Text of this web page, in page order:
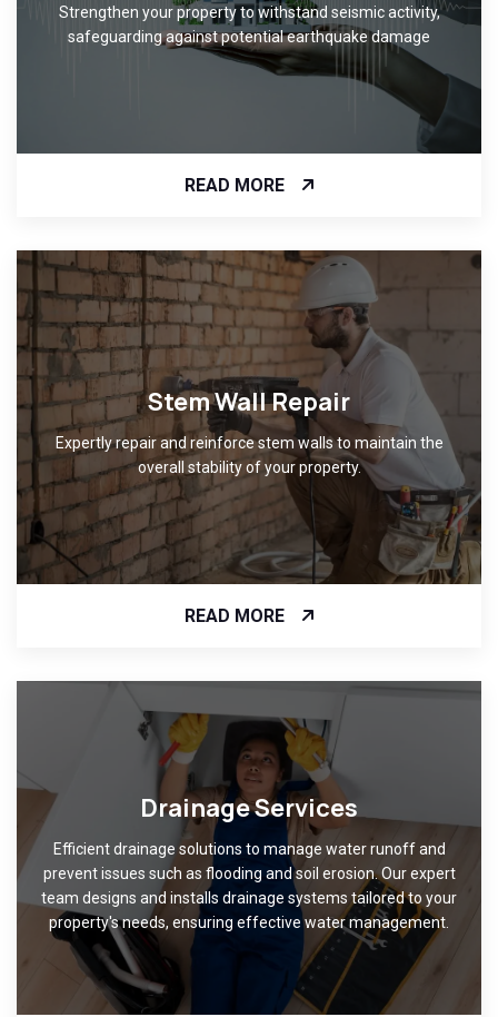
Strengthen your property to withstand seismic activity,
safeguarding against potential earthquake damage
READ MORE
Stem Wall Repair
Expertly repair and reinforce stem walls to maintain the
overall stability of your property.
READ MORE
Drainage Services
Efficient drainage solutions to manage water runoff and
prevent issues such as flooding and soil erosion. Our expert
team designs and installs drainage systems tailored to your
property's needs, ensuring effective water management.